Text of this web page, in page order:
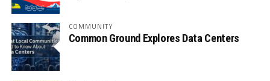
COMMUNITY
Common Ground Explores Data Centers